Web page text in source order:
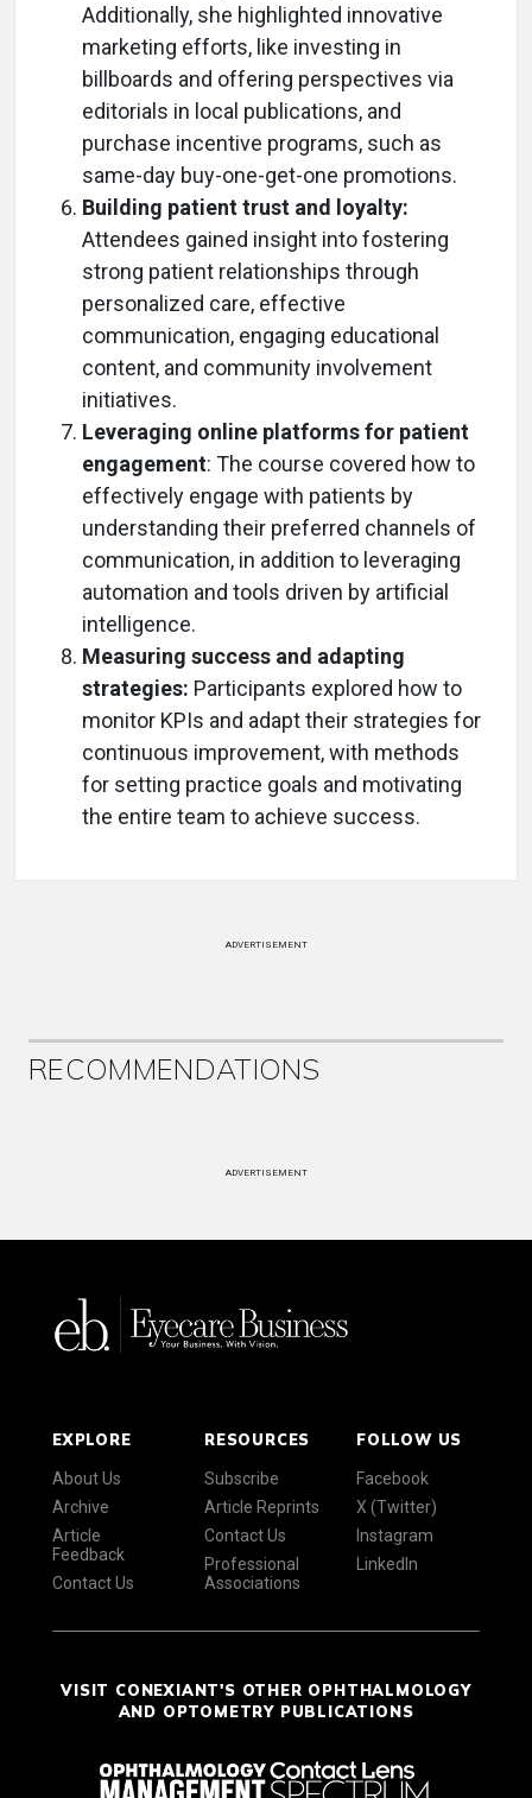
Additionally, she highlighted innovative
marketing efforts, like investing in
billboards and offering perspectives via
editorials in local publications, and
purchase incentive programs, such as
same-day buy-one-get-one promotions.
Building patient trust and loyalty:
Attendees gained insight into fostering
strong patient relationships through
personalized care, effective
communication, engaging educational
content, and community involvement
initiatives.
Leveraging online platforms for patient
engagement: The course covered how to
effectively engage with patients by
understanding their preferred channels of
communication, in addition to leveraging
automation and tools driven by artificial
intelligence.
Measuring success and adapting
strategies: Participants explored how to
monitor KPIs and adapt their strategies for
continuous improvement, with methods
for setting practice goals and motivating
the entire team to achieve success.
ADVERTISEMENT
RECOMMENDATIONS
ADVERTISEMENT
EXPLORE
About Us
Archive
Article
Feedback
Contact Us
RESOURCES
Subscribe
Article Reprints
Contact Us
Professional
Associations
FOLLOW US
Facebook
X (Twitter)
Instagram
LinkedIn
VISIT CONEXIANT'S OTHER OPHTHALMOLOGY
AND OPTOMETRY PUBLICATIONS